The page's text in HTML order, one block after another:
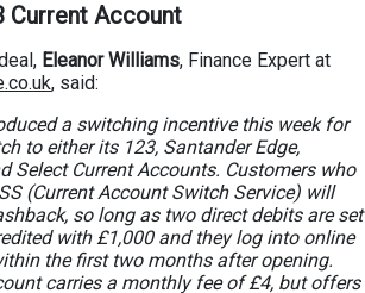
Current Account
Eleanor Williams, Finance Expert at
, said:
a switching incentive this week for
to either its 123, Santander Edge,
Select Current Accounts. Customers who
(Current Account Switch Service) will
so long as two direct debits are set
with £1,000 and they log into online
the first two months after opening.
carries a monthly fee of £4, but offers